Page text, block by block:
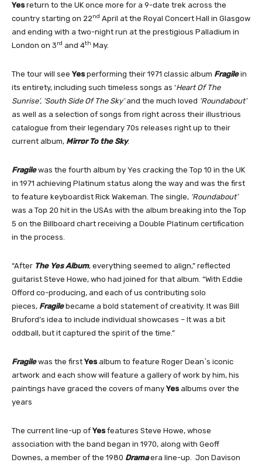
Yesreturn to the UK once more for a 9-date trek across the
country starting on 22nd April at the Royal Concert Hall in Glasgow
and ending with a two-night run at the prestigious Palladium in
London on 3rd and 4th May.
The tour will see Yesperforming their 1971 classic album Fragilein
its entirety, including such timeless songs as ‘Heart Of The
Sunrise’, ‘South Side Of The Sky’and the much loved ‘Roundabout’
as well as a selection of songs from right across their illustrious
catalogue from their legendary 70s releases right up to their
current album, Mirror To the Sky.
Fragilewas the fourth album by Yes cracking the Top 10 in the UK
in 1971 achieving Platinum status along the way and was the first
to feature keyboardist Rick Wakeman. The single, ‘Roundabout’
was a Top 20 hit in the USAs with the album breaking into the Top
5 on the Billboard chart receiving a Double Platinum certification
in the process.
“After The Yes Album, everything seemed to align,” reflected
guitarist Steve Howe, who had joined for that album. “With Eddie
Offord co-producing, and each of us contributing solo
pieces, Fragile became a bold statement of creativity. It was Bill
Bruford’s idea to include individual showcases – It was a bit
oddball, but it captured the spirit of the time.”
Fragilewas the first Yesalbum to feature Roger Dean`s iconic
artwork and each show will feature a gallery of work by him, his
paintings have graced the covers of many Yesalbums over the
years
The current line-up of Yesfeatures Steve Howe, whose
association with the band began in 1970, along with Geoff
Downes, a member of the 1980 Dramaera line-up. Jon Davison